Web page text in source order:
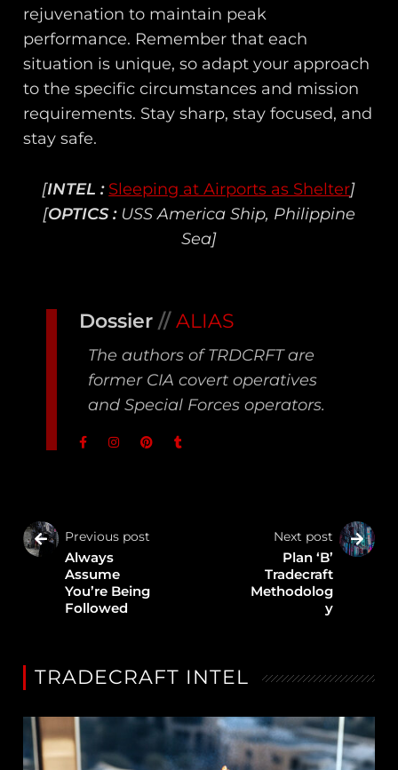
rejuvenation to maintain peak
performance. Remember that each
situation is unique, so adapt your approach
to the specific circumstances and mission
requirements. Stay sharp, stay focused, and
stay safe.
[INTEL : Sleeping at Airports as Shelter]
[OPTICS :USS America Ship, Philippine
Sea]
Dossier// ALIAS
The authors of TRDCRFT are
former CIA covert operatives
and Special Forces operators.
Previous post
Always
Assume
You’re Being
Followed
Next post
Plan ‘B’
Tradecraft
Methodolog
y
TRADECRAFT INTEL